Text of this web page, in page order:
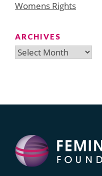
Womens Rights
ARCHIVES
Archives